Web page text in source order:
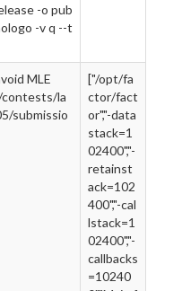
-o pub
-v q --t
MLE
la
submissio
["/opt/fa
ctor/fact
or","-data
stack=1
02400","-
retainst
ack=102
400","-cal
lstack=1
02400","-
callbacks
=10240